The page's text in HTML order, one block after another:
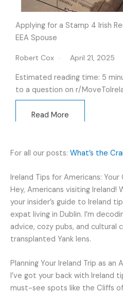
Applying for a Stamp 4 Irish
EEA Spouse
Robert Cox April 21, 2025
Estimated reading time: 5
to a question on r/
Read More
For all our posts: What’s the
Ireland Tips for Americans:
Hey, Americans visiting Ireland!
your insider’s guide to Ireland
expat living in Dublin. I’m
advice, cozy pubs, and cultural
transplanted Yank lens.
Planning Your Ireland Trip as an
I’ve got your back with Ireland
must-see spots like the Cliffs